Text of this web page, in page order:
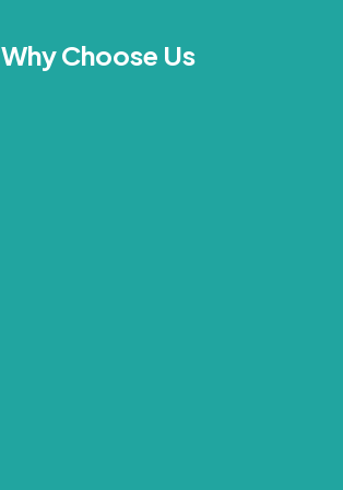
Why Choose Us